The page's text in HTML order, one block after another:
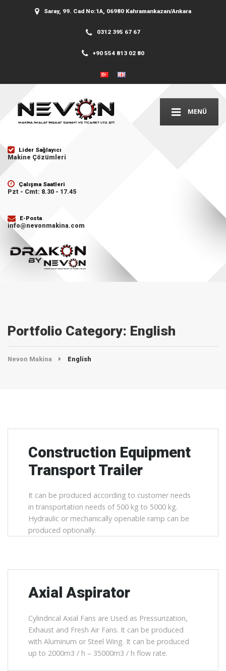
Saray, 99. Cad No:1A, 06980 Kahramankazan/Ankara
0312 395 67 67
+90 554 813 02 80
MENÜ
Lider Sağlayıcı
Makine Çözümleri
Çalışma Saatleri
Pzt - Cmt: 8.30 - 17.45
E-Posta
info@nevonmakina.com
Portfolio Category: English
Nevon Makina English
Construction Equipment
Transport Trailer
It can be produced according to customer needs
in transportation needs of 500 kg to 5000 kg.
Hydraulic or mechanically openable ramp can be
produced optionally.
Axial Aspirator
Cylindrical Axial Fans are Used as Pressurization,
Exhaust and Fresh Air Fans. It can be produced
with Aluminum or Steel Wing. It can be produced
up to 2000m3 / h – 35000m3 / h flow rate.